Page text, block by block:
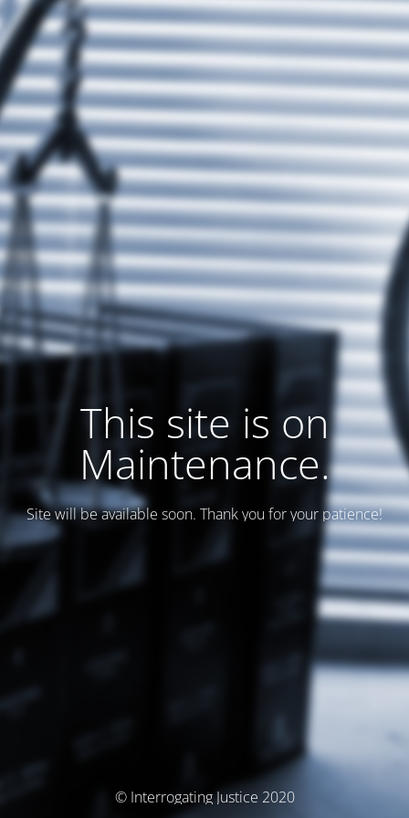
This site is on
Maintenance.
Site will be available soon. Thank you for your patience!
© Interrogating Justice 2020